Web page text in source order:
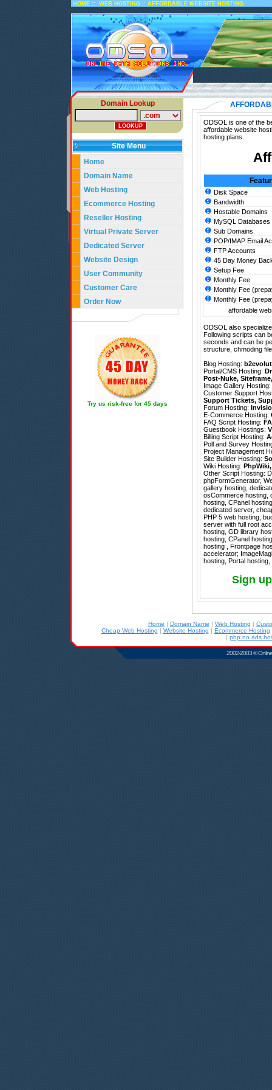
HOME :: WEB HOSTING :: AFFORDABLE WEBSITE HOSTING
Domain Lookup
Site Menu
Home
Domain Name
Web Hosting
Ecommerce Hosting
Reseller Hosting
Virtual Private Server
Dedicated Server
Website Design
User Community
Customer Care
Order Now
Try us risk-free for 45 days
ODSOL is one of the
affordable website
hosting plans.
Disk Space
Bandwidth
Hostable Domains
MySQL Databases
Sub Domains
POP/IMAP Email
FTP Accounts
45 Day Money
Setup Fee
Monthly Fee
Monthly Fee
Monthly Fee
affordable
ODSOL also
Following scripts can
seconds and can be
structure, chmoding
Blog Hosting:
Portal/CMS Hosting:
Post-Nuke, Siteframe
Image Gallery Hosting:
Customer Support
Support Tickets,
Forum Hosting:
E-Commerce Hosting:
FAQ Script Hosting:
Guestbook Hostings:
Billing Script Hosting:
Poll and Survey
Project Management
Site Builder Hosting:
Wiki Hosting: PhpWiki
Other Script Hosting:
phpFormGenerator,
gallery hosting,
osCommerce hosting,
hosting, CPanel
dedicated server,
PHP 5 web hosting,
server with full root
hosting, GD library
hosting, CPanel
hosting , Frontpage
accelerator;
hosting, Portal
Sign
Home | Domain Name | Web Hosting |
Cheap Web Hosting | Website Hosting | Ecommerce Hosting
| php no ads
2002-2003 ©